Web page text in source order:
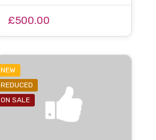
£500.00
NEW
REDUCED
ON SALE